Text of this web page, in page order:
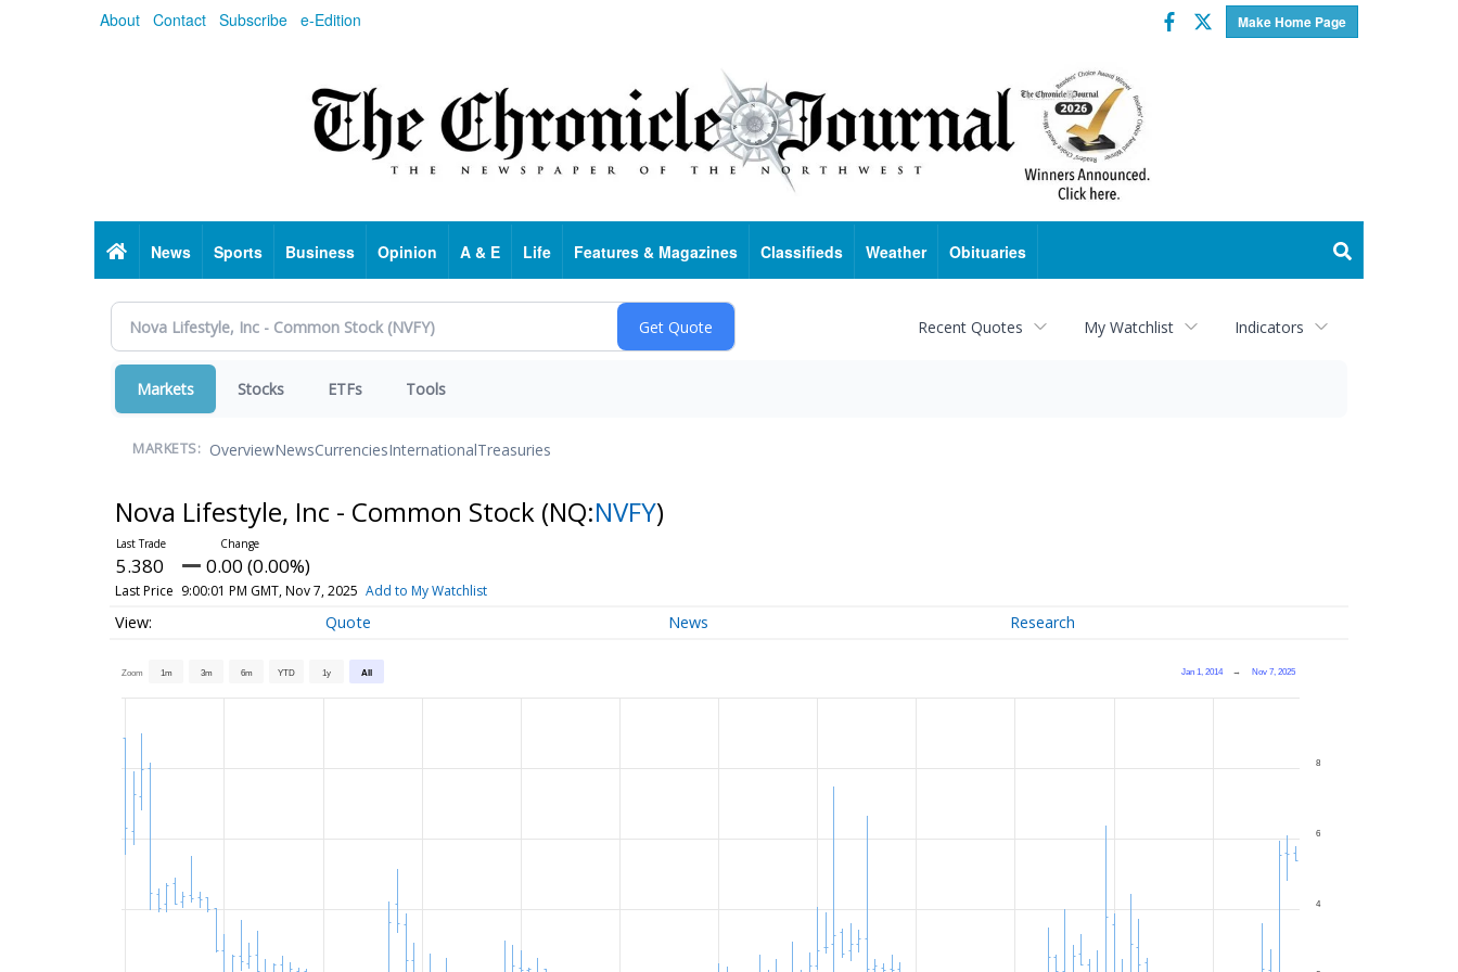
About Contact Subscribe e-Edition Make Home Page
Facebook
Twitter
HomeNews Sports Business Opinion A & E Life Features & Magazines Classifieds Weather Obituaries
Recent Quotes My Watchlist Indicators
Markets Stocks ETFs Tools
MARKETS: OverviewNewsCurrenciesInternationalTreasuries
Nova Lifestyle, Inc - Common Stock (NQ:NVFY)
5.380 0.00 (0.00%)
Last Price 9:00:01 PM GMT, Nov 7, 2025 Add to My Watchlist
Quote News Research
Zoom 1m 3m 6m YTD 1y All Jan 1, 2014 → Nov 7, 2025
4
6
8